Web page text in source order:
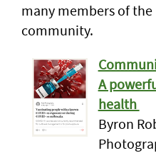
many members of
community.
A
health
Byron